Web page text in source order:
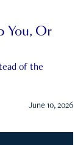
You, Or
of the
June 10, 2026